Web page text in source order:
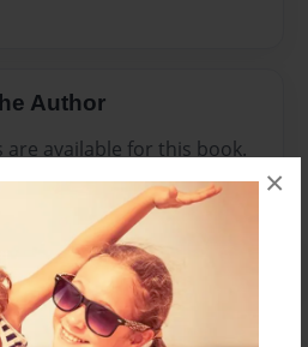
×
Author
are available for this book.